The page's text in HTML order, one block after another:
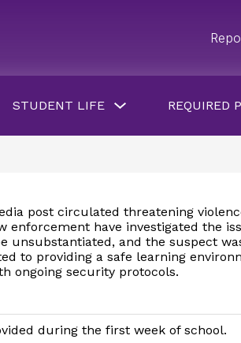
STUDENT LIFE
submenu
Student
REQUIRED
post circulated threatening
enforcement have investigated the
unsubstantiated, and the suspect
to providing a safe learning
ongoing security protocols.
during the first week of school.